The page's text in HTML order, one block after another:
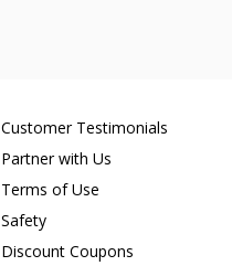
Customer Testimonials
Partner with Us
Terms of Use
Safety
Discount Coupons